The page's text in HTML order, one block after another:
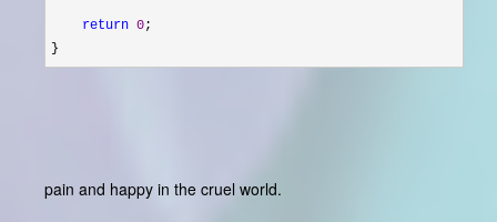
return 0;
}
pain and happy in the cruel world.